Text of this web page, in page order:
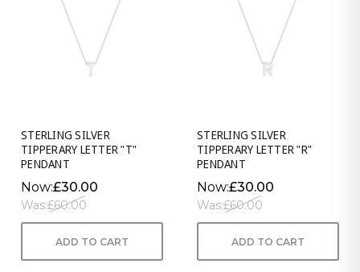
STERLING SILVER
TIPPERARY LETTER "T"
PENDANT
Now:£30.00
Was:£60.00
ADD TO CART
STERLING SILVER
TIPPERARY LETTER "R"
PENDANT
Now:£30.00
Was:£60.00
ADD TO CART